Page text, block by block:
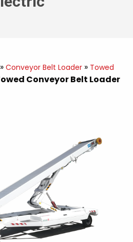
» Conveyor Belt Loader » Towed
Conveyor Belt Loader